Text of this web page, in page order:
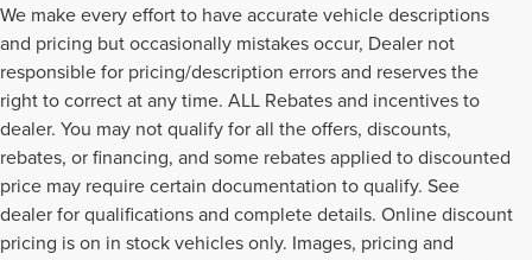
We make every effort to have accurate vehicle descriptions
and pricing but occasionally mistakes occur, Dealer not
responsible for pricing/description errors and reserves the
right to correct at any time. ALL Rebates and incentives to
dealer. You may not qualify for all the offers, discounts,
rebates, or financing, and some rebates applied to discounted
price may require certain documentation to qualify. See
dealer for qualifications and complete details. Online discount
pricing is on in stock vehicles only. Images, pricing and